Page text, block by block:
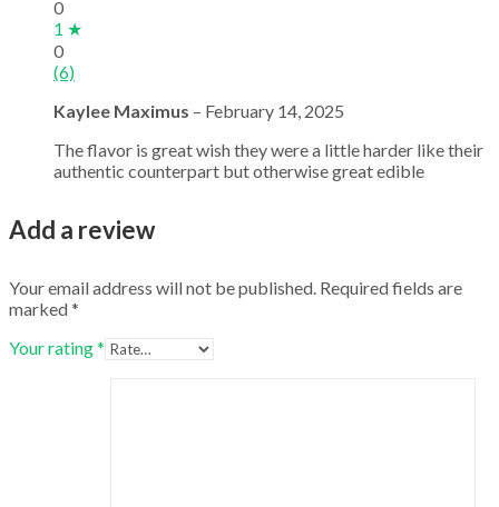
0
1 ★
0
(6)
Kaylee Maximus – February 14, 2025
The flavor is great wish they were a little harder like their
authentic counterpart but otherwise great edible
Add a review
Your email address will not be published. Required fields are
marked*
Your rating*